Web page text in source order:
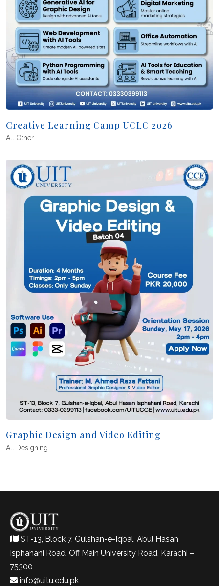
Creative Learning Camp UCLC 2026
All Other
Graphic Design and Video Editing
All Designing
ST-13, Block 7, Gulshan-e-Iqbal, Abul Hasan
Isphahani Road, Off Main University Road, Karachi –
75300
info@uitu.edu.pk